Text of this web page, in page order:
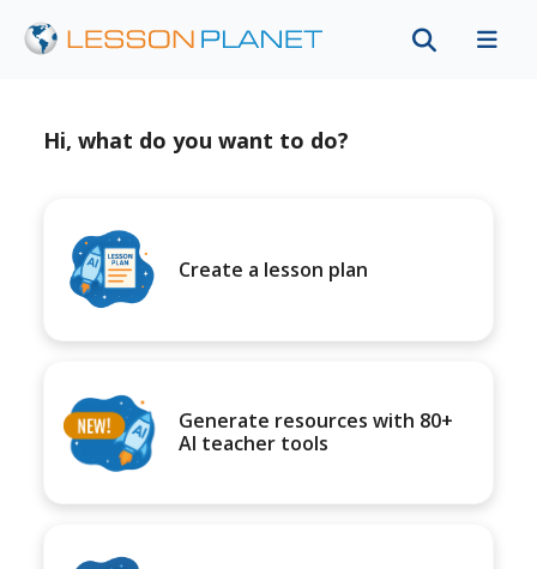
Hi, what do you want to do?
Create a lesson plan
Generate resources with 80+
AI teacher tools